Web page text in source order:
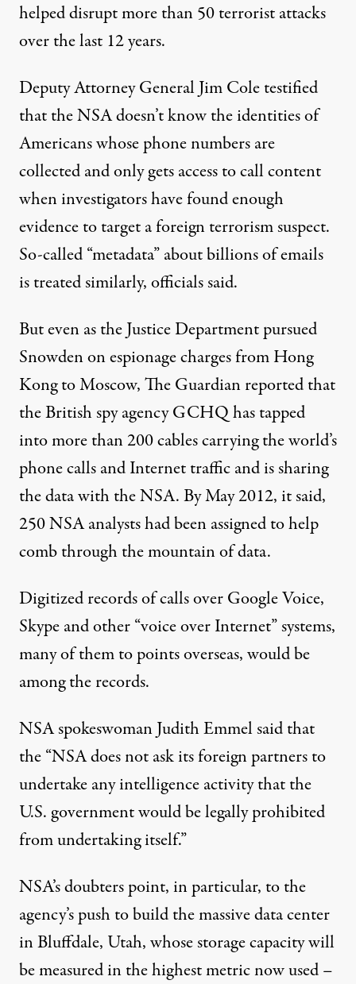
helped disrupt more than 50 terrorist attacks
over the last 12 years.
Deputy Attorney General Jim Cole testified
that the NSA doesn’t know the identities of
Americans whose phone numbers are
collected and only gets access to call content
when investigators have found enough
evidence to target a foreign terrorism suspect.
So-called “metadata” about billions of emails
is treated similarly, officials said.
But even as the Justice Department pursued
Snowden on espionage charges from Hong
Kong to Moscow, The Guardian reported that
the British spy agency GCHQ has tapped
into more than 200 cables carrying the world’s
phone calls and Internet traffic and is sharing
the data with the NSA. By May 2012, it said,
250 NSA analysts had been assigned to help
comb through the mountain of data.
Digitized records of calls over Google Voice,
Skype and other “voice over Internet” systems,
many of them to points overseas, would be
among the records.
NSA spokeswoman Judith Emmel said that
the “NSA does not ask its foreign partners to
undertake any intelligence activity that the
U.S. government would be legally prohibited
from undertaking itself.”
NSA’s doubters point, in particular, to the
agency’s push to build the massive data center
in Bluffdale, Utah, whose storage capacity will
be measured in the highest metric now used –